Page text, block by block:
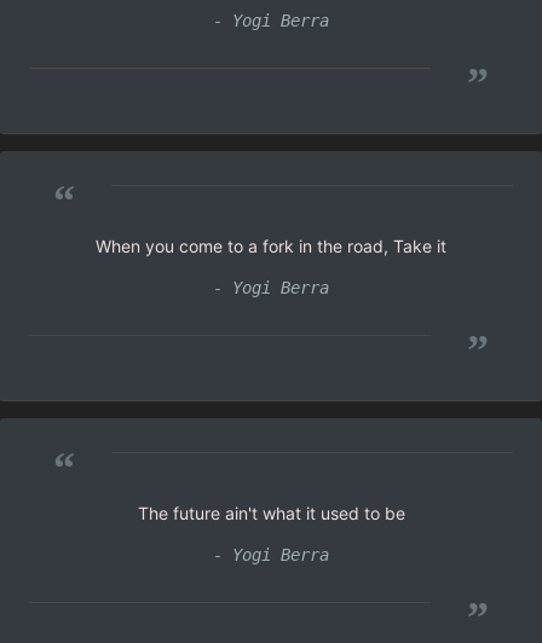
- Yogi Berra
”
“
When you come to a fork in the road, Take it
- Yogi Berra
”
“
The future ain't what it used to be
- Yogi Berra
”